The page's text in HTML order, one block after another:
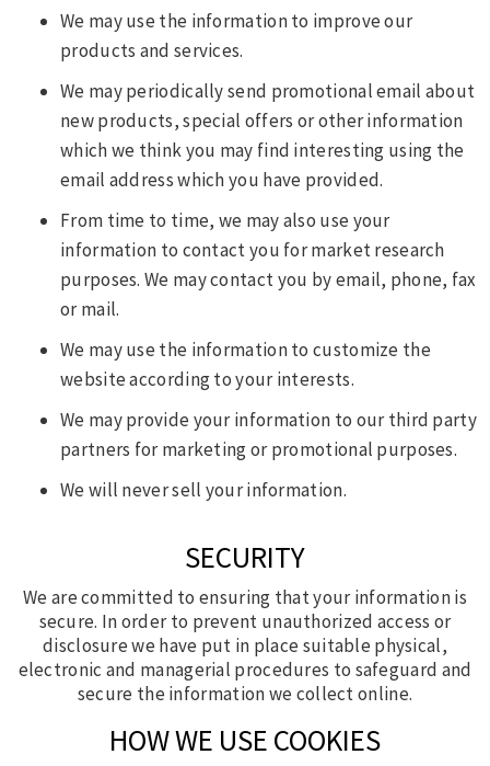
We may use the information to improve our
products and services.
We may periodically send promotional email about
new products, special offers or other information
which we think you may find interesting using the
email address which you have provided.
From time to time, we may also use your
information to contact you for market research
purposes. We may contact you by email, phone, fax
or mail.
We may use the information to customize the
website according to your interests.
We may provide your information to our third party
partners for marketing or promotional purposes.
We will never sell your information.
SECURITY
We are committed to ensuring that your information is
secure. In order to prevent unauthorized access or
disclosure we have put in place suitable physical,
electronic and managerial procedures to safeguard and
secure the information we collect online.
HOW WE USE COOKIES